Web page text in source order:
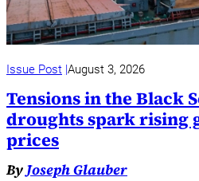
Issue Post August 3, 2026
Tensions in the Black
droughts spark rising
prices
ByJoseph Glauber